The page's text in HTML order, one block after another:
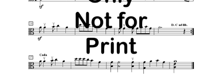
Music for String Players
My Account